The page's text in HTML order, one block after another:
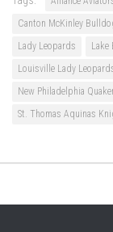
Canton McKinley
Lady Leopards
Lake
Louisville Lady
New Philadelphia
St. Thomas Aquinas